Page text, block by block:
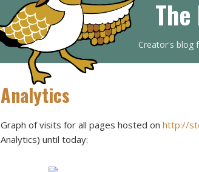
Creator's blog
Analytics
Graph of visits for all pages hosted on http://
Analytics) until today: